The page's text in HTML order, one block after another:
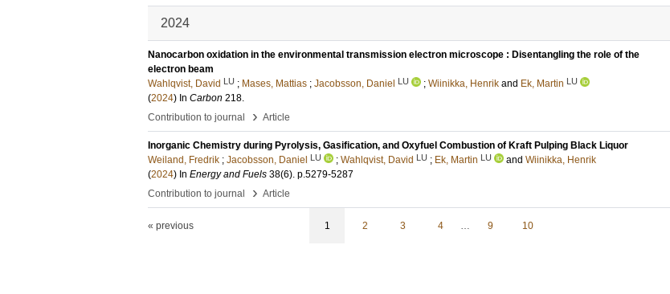
2024
Nanocarbon oxidation in the environmental transmission electron microscope : Disentangling the role of the
electron beam
Wahlqvist, David LU ; Mases, Mattias ; Jacobsson, Daniel LU ; Wiinikka, Henrik and Ek, Martin LU
(2024) In Carbon 218.
Contribution to journal
› Article
Inorganic Chemistry during Pyrolysis, Gasification, and Oxyfuel Combustion of Kraft Pulping Black Liquor
Weiland, Fredrik ; Jacobsson, Daniel LU ; Wahlqvist, David LU ; Ek, Martin LU and Wiinikka, Henrik
(2024) In Energy and Fuels 38(6). p.5279-5287
Contribution to journal
› Article
« previous 1 2 3 4 … 9 10